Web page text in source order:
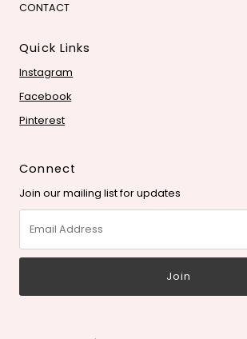
CONTACT
Quick Links
Instagram
Facebook
Pinterest
Connect
Join our mailing list for updates
Address